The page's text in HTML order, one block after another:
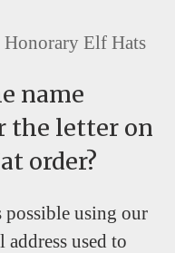
Honorary Elf Hats
name
the letter on
order?
possible using our
used to